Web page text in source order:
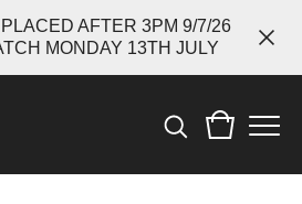
AFTER 3PM 9/7/26
MONDAY 13TH JULY